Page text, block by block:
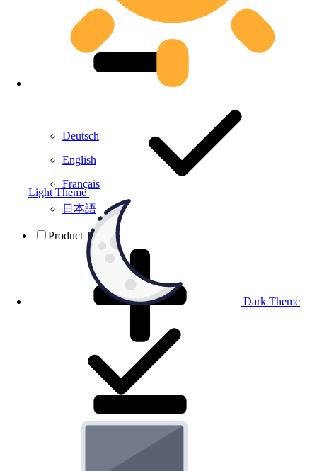
Light Theme
Dark Theme
Deutsch
English
Français
日本語
Product Testing